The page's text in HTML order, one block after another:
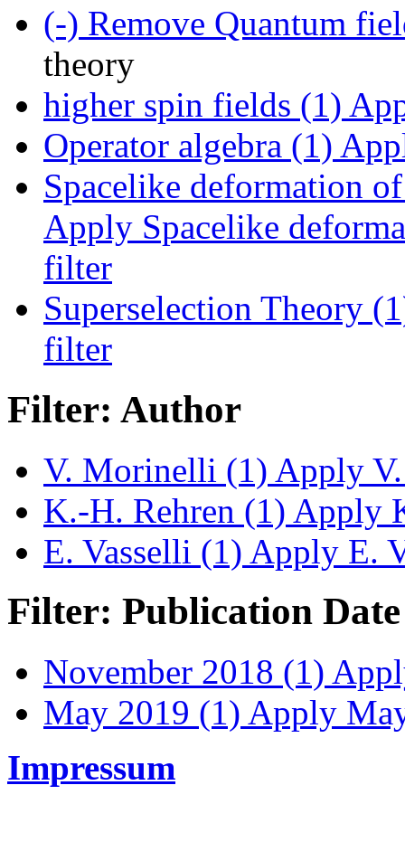
(-) Remove Quantum
theory
higher spin fields (1)
Operator algebra (1)
Spacelike deformation
Apply Spacelike
filter
Superselection Theory
filter
Filter: Author
V. Morinelli (1) Apply
K.-H. Rehren (1) Apply
E. Vasselli (1) Apply E.
Filter: Publication Date
November 2018 (1)
May 2019 (1) Apply
Impressum